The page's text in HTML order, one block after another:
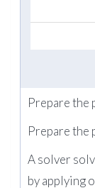
Prepare the
Prepare the
A solver
by applying